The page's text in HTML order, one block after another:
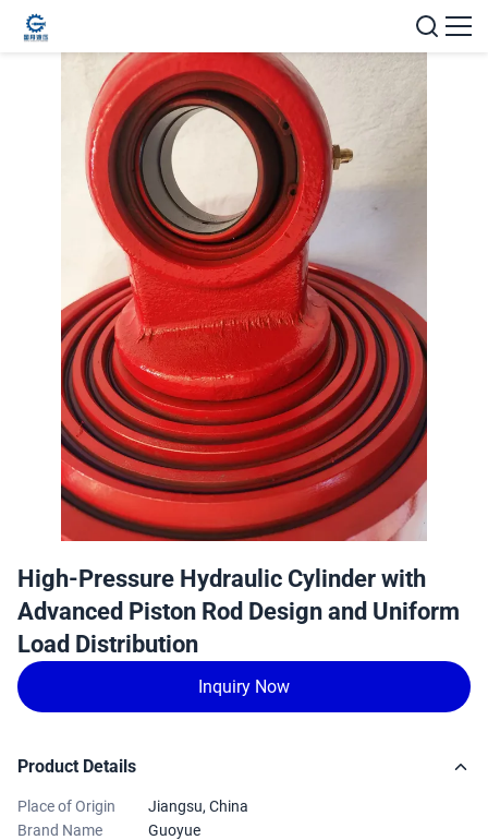
High-Pressure Hydraulic Cylinder with
Advanced Piston Rod Design and Uniform
Load Distribution
Inquiry Now
Product Details
Place of Origin
Jiangsu, China
Brand Name
Guoyue